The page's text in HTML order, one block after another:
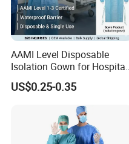
AAMI Level Disposable
Isolation Gown for Hospital
& Lab Use, Waterproof
Nonwoven, OEM Supply
US$0.25-0.35